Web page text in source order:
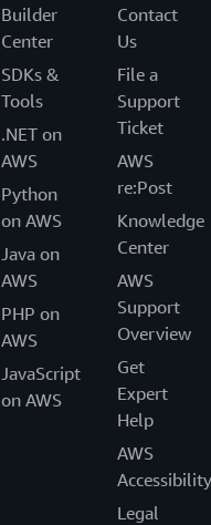
Builder
Center
SDKs &
Tools
.NET on
AWS
Python
on AWS
Java on
AWS
PHP on
AWS
JavaScript
on AWS
Contact
Us
File a
Support
Ticket
AWS
re:Post
Knowledge
Center
AWS
Support
Overview
Get
Expert
Help
AWS
Accessibility
Legal